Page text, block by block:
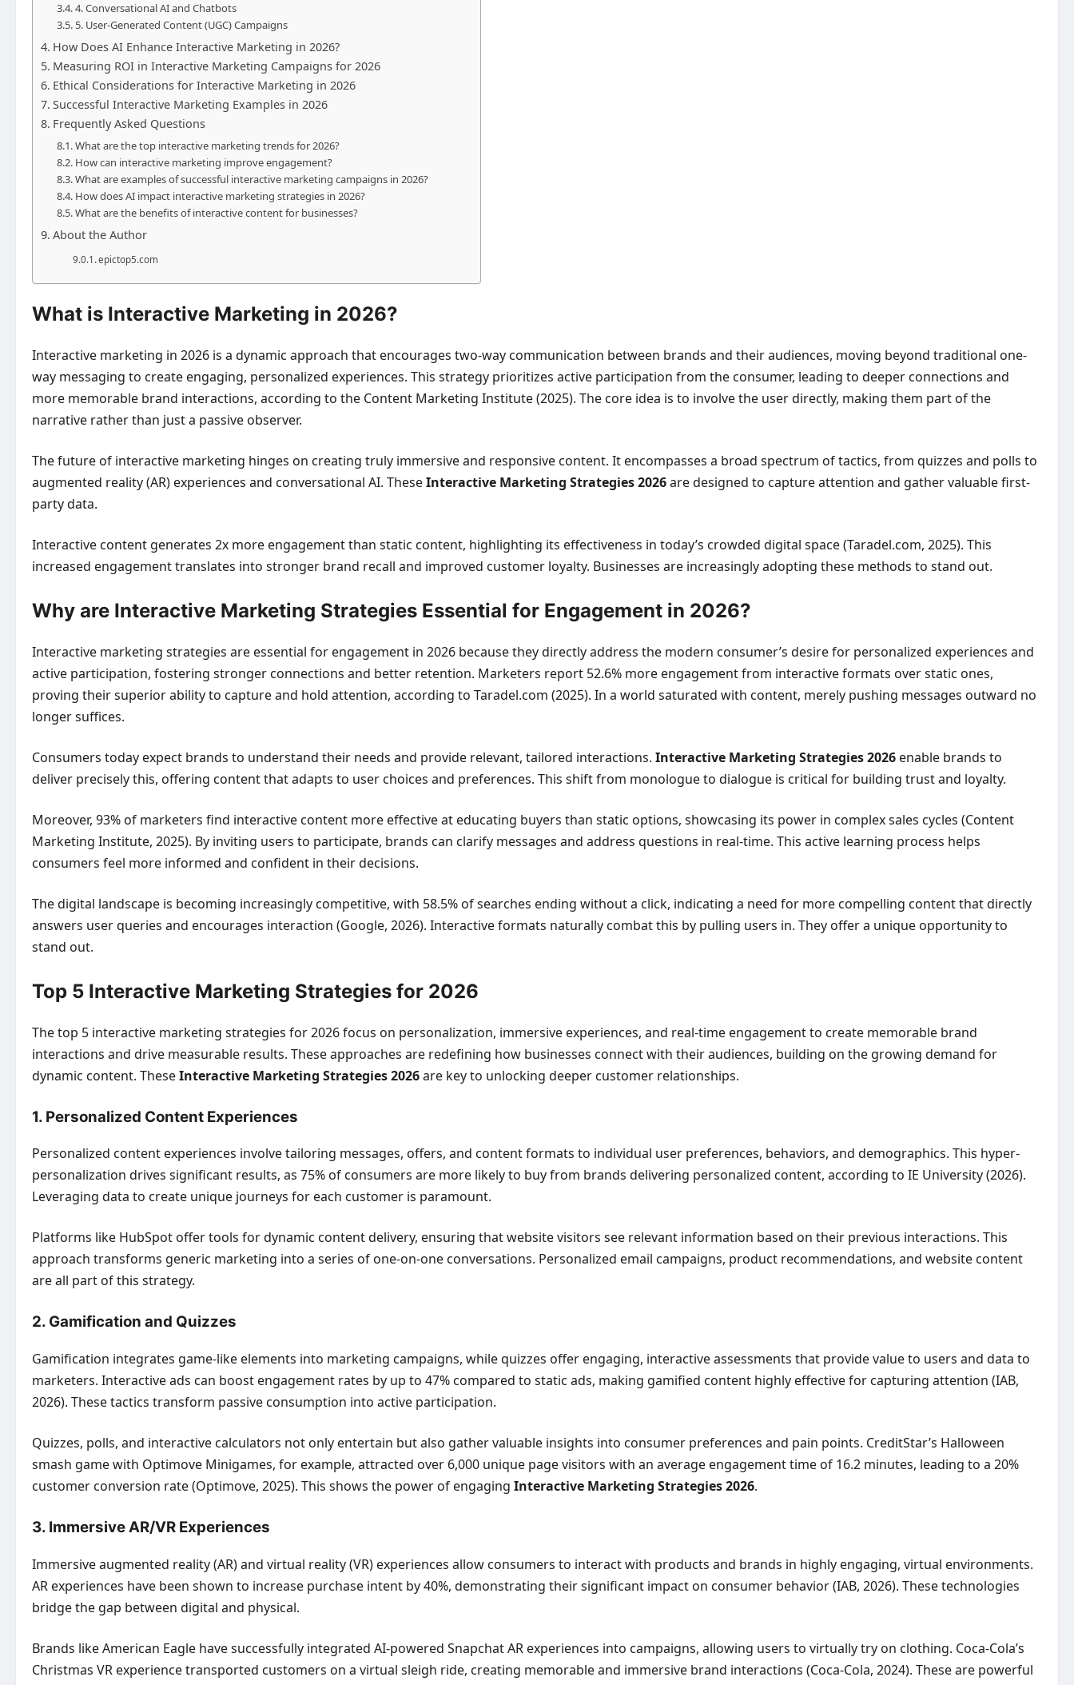
4. Conversational AI and Chatbots
5. User-Generated Content (UGC) Campaigns
How Does AI Enhance Interactive Marketing in 2026?
Measuring ROI in Interactive Marketing Campaigns for 2026
Ethical Considerations for Interactive Marketing in 2026
Successful Interactive Marketing Examples in 2026
Frequently Asked Questions
What are the top interactive marketing trends for 2026?
How can interactive marketing improve engagement?
What are examples of successful interactive marketing campaigns in 2026?
How does AI impact interactive marketing strategies in 2026?
What are the benefits of interactive content for businesses?
About the Author
epictop5.com
What is Interactive Marketing in 2026?
Interactive marketing in 2026 is a dynamic approach that encourages two-way communication between brands and their audiences, moving beyond traditional one-
way messaging to create engaging, personalized experiences. This strategy prioritizes active participation from the consumer, leading to deeper connections and
more memorable brand interactions, according to the Content Marketing Institute (2025). The core idea is to involve the user directly, making them part of the
narrative rather than just a passive observer.
The future of interactive marketing hinges on creating truly immersive and responsive content. It encompasses a broad spectrum of tactics, from quizzes and polls to
augmented reality (AR) experiences and conversational AI. TheseInteractive Marketing Strategies 2026are designed to capture attention and gather valuable first-
party data.
Interactive content generates 2x more engagement than static content, highlighting its effectiveness in today’s crowded digital space (Taradel.com, 2025). This
increased engagement translates into stronger brand recall and improved customer loyalty. Businesses are increasingly adopting these methods to stand out.
Why are Interactive Marketing Strategies Essential for Engagement in 2026?
Interactive marketing strategies are essential for engagement in 2026 because they directly address the modern consumer’s desire for personalized experiences and
active participation, fostering stronger connections and better retention. Marketers report 52.6% more engagement from interactive formats over static ones,
proving their superior ability to capture and hold attention, according to Taradel.com (2025). In a world saturated with content, merely pushing messages outward no
longer suffices.
Consumers today expect brands to understand their needs and provide relevant, tailored interactions. Interactive Marketing Strategies 2026 enable brands to
deliver precisely this, offering content that adapts to user choices and preferences. This shift from monologue to dialogue is critical for building trust and loyalty.
Moreover, 93% of marketers find interactive content more effective at educating buyers than static options, showcasing its power in complex sales cycles (Content
Marketing Institute, 2025). By inviting users to participate, brands can clarify messages and address questions in real-time. This active learning process helps
consumers feel more informed and confident in their decisions.
The digital landscape is becoming increasingly competitive, with 58.5% of searches ending without a click, indicating a need for more compelling content that directly
answers user queries and encourages interaction (Google, 2026). Interactive formats naturally combat this by pulling users in. They offer a unique opportunity to
stand out.
Top 5 Interactive Marketing Strategies for 2026
The top 5 interactive marketing strategies for 2026 focus on personalization, immersive experiences, and real-time engagement to create memorable brand
interactions and drive measurable results. These approaches are redefining how businesses connect with their audiences, building on the growing demand for
dynamic content. TheseInteractive Marketing Strategies 2026are key to unlocking deeper customer relationships.
1. Personalized Content Experiences
Personalized content experiences involve tailoring messages, offers, and content formats to individual user preferences, behaviors, and demographics. This hyper-
personalization drives significant results, as 75% of consumers are more likely to buy from brands delivering personalized content, according to IE University (2026).
Leveraging data to create unique journeys for each customer is paramount.
Platforms like HubSpot offer tools for dynamic content delivery, ensuring that website visitors see relevant information based on their previous interactions. This
approach transforms generic marketing into a series of one-on-one conversations. Personalized email campaigns, product recommendations, and website content
are all part of this strategy.
2. Gamification and Quizzes
Gamification integrates game-like elements into marketing campaigns, while quizzes offer engaging, interactive assessments that provide value to users and data to
marketers. Interactive ads can boost engagement rates by up to 47% compared to static ads, making gamified content highly effective for capturing attention (IAB,
2026). These tactics transform passive consumption into active participation.
Quizzes, polls, and interactive calculators not only entertain but also gather valuable insights into consumer preferences and pain points. CreditStar’s Halloween
smash game with Optimove Minigames, for example, attracted over 6,000 unique page visitors with an average engagement time of 16.2 minutes, leading to a 20%
customer conversion rate (Optimove, 2025). This shows the power of engaging Interactive Marketing Strategies 2026.
3. Immersive AR/VR Experiences
Immersive augmented reality (AR) and virtual reality (VR) experiences allow consumers to interact with products and brands in highly engaging, virtual environments.
AR experiences have been shown to increase purchase intent by 40%, demonstrating their significant impact on consumer behavior (IAB, 2026). These technologies
bridge the gap between digital and physical.
Brands like American Eagle have successfully integrated AI-powered Snapchat AR experiences into campaigns, allowing users to virtually try on clothing. Coca-Cola’s
Christmas VR experience transported customers on a virtual sleigh ride, creating memorable and immersive brand interactions (Coca-Cola, 2024). These are powerful